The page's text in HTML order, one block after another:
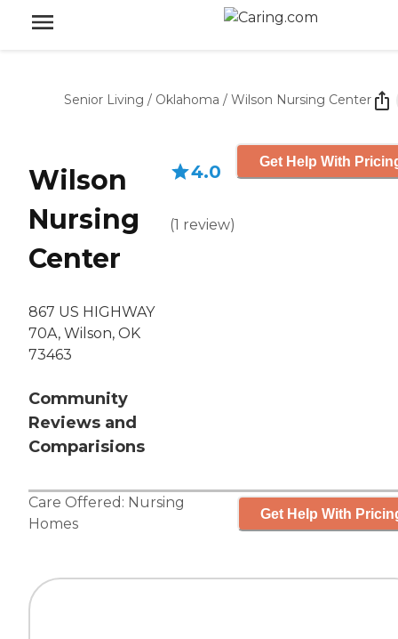
Senior Living / Oklahoma / Wilson Nursing Center
Wilson
Nursing
Center
867 US HIGHWAY
70A, Wilson, OK
73463
Community
Reviews and
Comparisions
4.0
(1 review)
Get Help With
Care Offered: Nursing
Homes
Get Help With